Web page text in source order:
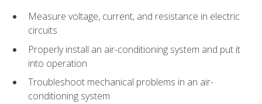
Measure voltage, current, and resistance in electric
circuits
Properly install an air-conditioning system and put it
into operation
Troubleshoot mechanical problems in an air-
conditioning system